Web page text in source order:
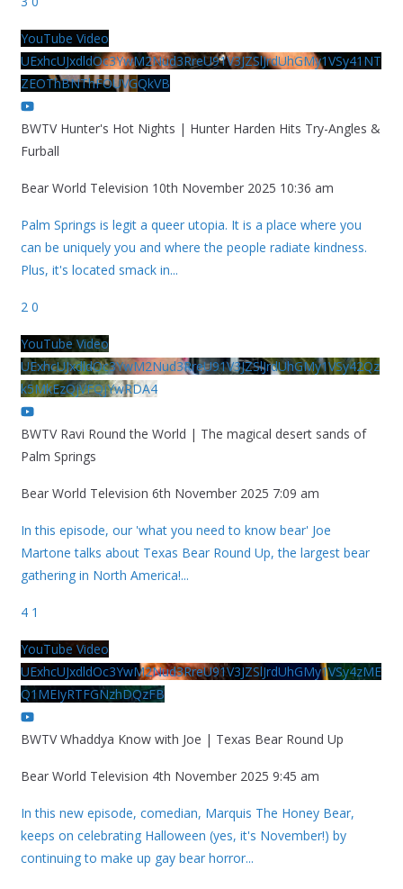
YouTube Video
UExhcUJxdldOc3YwM2Nud3RreU91V3JZSlJrdUhGMy1VSy41NT
ZEOThBNThFOUVGQkVB
BWTV Hunter's Hot Nights | Hunter Harden Hits Try-Angles &
Furball
Bear World Television 10th November 2025 10:36 am
Palm Springs is legit a queer utopia. It is a place where you
can be uniquely you and where the people radiate kindness.
Plus, it's located smack in...
2 0
YouTube Video
UExhcUJxdldOc3YwM2Nud3RreU91V3JZSlJrdUhGMy1VSy42Qz
k5MkEzQjVFQjYwRDA4
BWTV Ravi Round the World | The magical desert sands of
Palm Springs
Bear World Television 6th November 2025 7:09 am
In this episode, our 'what you need to know bear' Joe
Martone talks about Texas Bear Round Up, the largest bear
gathering in North America!...
4 1
YouTube Video
UExhcUJxdldOc3YwM2Nud3RreU91V3JZSlJrdUhGMy1VSy4zME
Q1MEIyRTFGNzhDQzFB
BWTV Whaddya Know with Joe | Texas Bear Round Up
Bear World Television 4th November 2025 9:45 am
In this new episode, comedian, Marquis The Honey Bear,
keeps on celebrating Halloween (yes, it's November!) by
continuing to make up gay bear horror...